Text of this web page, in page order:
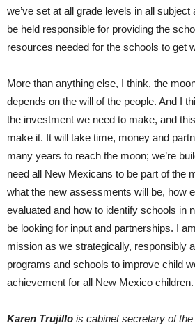
we’ve set at all grade levels in all
be held responsible for providing the
resources needed for the schools to get
More than anything else, I think, the
depends on the will of the people. And I
the investment we need to make, and
make it. It will take time, money and
many years to reach the moon; we’re
need all New Mexicans to be part of the
what the new assessments will be, how
evaluated and how to identify schools in
be looking for input and partnerships. I
mission as we strategically, responsibly
programs and schools to improve child
achievement for all New Mexico children.
Karen Trujillo is cabinet secretary of